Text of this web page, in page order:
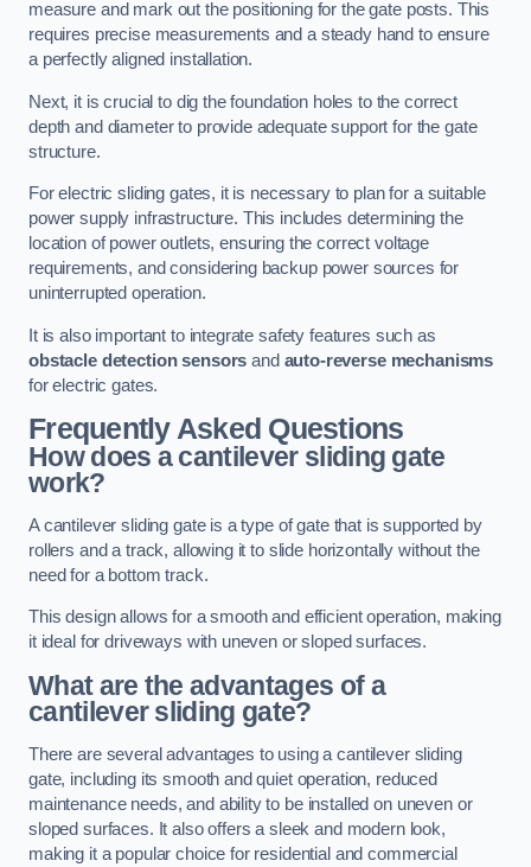
measure and mark out the positioning for the gate posts. This
requires precise measurements and a steady hand to ensure
a perfectly aligned installation.
Next, it is crucial to dig the foundation holes to the correct
depth and diameter to provide adequate support for the gate
structure.
For electric sliding gates, it is necessary to plan for a suitable
power supply infrastructure. This includes determining the
location of power outlets, ensuring the correct voltage
requirements, and considering backup power sources for
uninterrupted operation.
It is also important to integrate safety features such as
obstacle detection sensors and auto-reverse mechanisms
for electric gates.
Frequently Asked Questions
How does a cantilever sliding gate
work?
A cantilever sliding gate is a type of gate that is supported by
rollers and a track, allowing it to slide horizontally without the
need for a bottom track.
This design allows for a smooth and efficient operation, making
it ideal for driveways with uneven or sloped surfaces.
What are the advantages of a
cantilever sliding gate?
There are several advantages to using a cantilever sliding
gate, including its smooth and quiet operation, reduced
maintenance needs, and ability to be installed on uneven or
sloped surfaces. It also offers a sleek and modern look,
making it a popular choice for residential and commercial